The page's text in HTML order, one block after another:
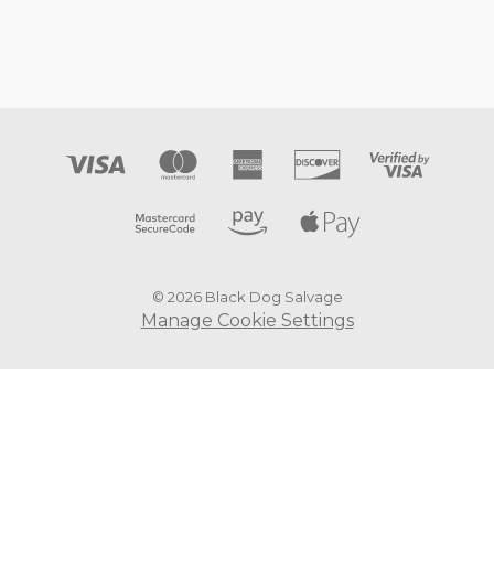
© 2026 Black Dog Salvage
Manage Cookie Settings